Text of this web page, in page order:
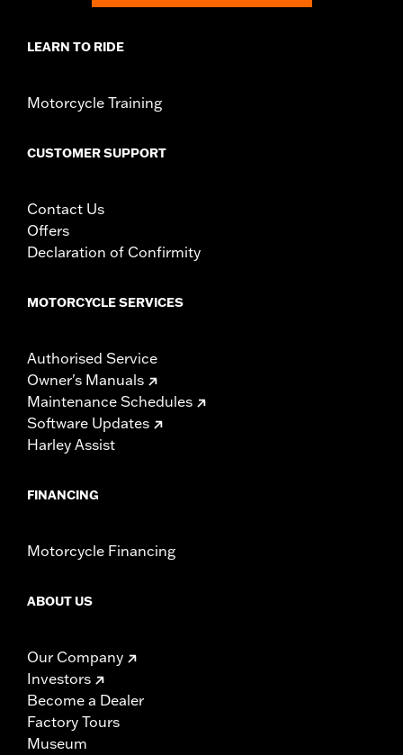
LEARN TO RIDE
Motorcycle Training
CUSTOMER SUPPORT
Contact Us
Offers
Declaration of Confirmity
MOTORCYCLE SERVICES
Authorised Service
Owner's Manuals
Maintenance Schedules
Software Updates
Harley Assist
FINANCING
Motorcycle Financing
ABOUT US
Our Company
Investors
Become a Dealer
Factory Tours
Museum